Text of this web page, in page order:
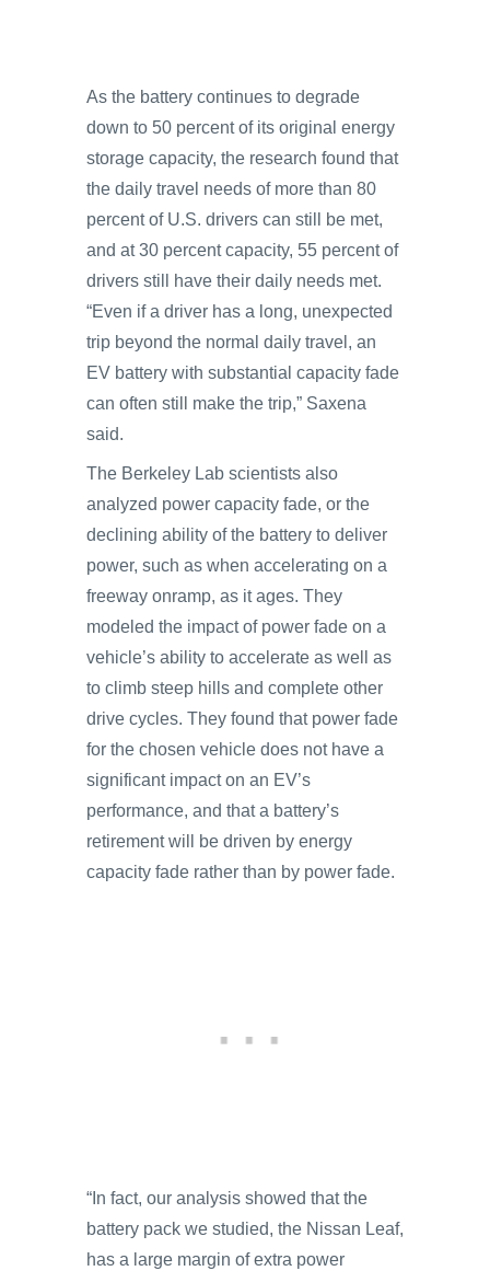
As the battery continues to degrade
down to 50 percent of its original energy
storage capacity, the research found that
the daily travel needs of more than 80
percent of U.S. drivers can still be met,
and at 30 percent capacity, 55 percent of
drivers still have their daily needs met.
“Even if a driver has a long, unexpected
trip beyond the normal daily travel, an
EV battery with substantial capacity fade
can often still make the trip,” Saxena
said.
The Berkeley Lab scientists also
analyzed power capacity fade, or the
declining ability of the battery to deliver
power, such as when accelerating on a
freeway onramp, as it ages. They
modeled the impact of power fade on a
vehicle’s ability to accelerate as well as
to climb steep hills and complete other
drive cycles. They found that power fade
for the chosen vehicle does not have a
significant impact on an EV’s
performance, and that a battery’s
retirement will be driven by energy
capacity fade rather than by power fade.
“In fact, our analysis showed that the
battery pack we studied, the Nissan Leaf,
has a large margin of extra power